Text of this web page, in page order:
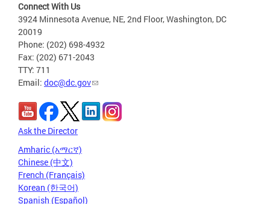
Connect With Us
3924 Minnesota Avenue, NE, 2nd Floor, Washington, DC
20019
Phone: (202) 698-4932
Fax: (202) 671-2043
TTY: 711
Email: doc@dc.gov
Ask the Director
Amharic (አማርኛ)
Chinese (中文)
French (Français)
Korean (한국어)
Spanish (Español)